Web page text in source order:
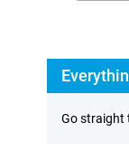
Go straight